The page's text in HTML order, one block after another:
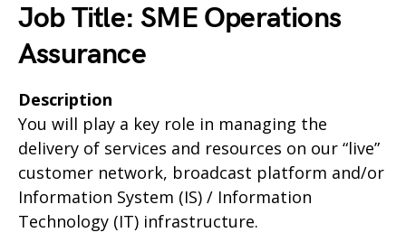
Job Title: SME Operations
Assurance
Description
You will play a key role in managing the
delivery of services and resources on our “live”
customer network, broadcast platform and/or
Information System (IS) / Information
Technology (IT) infrastructure.